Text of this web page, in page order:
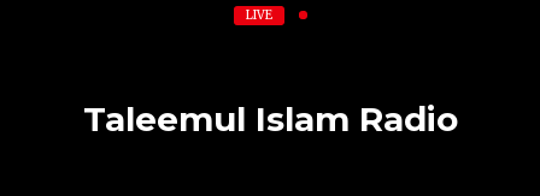
LIVE
Taleemul Islam Radio